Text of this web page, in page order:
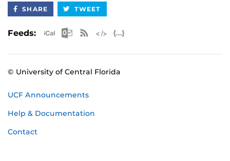
SHARE TWEET
Feeds: Apple iCal Feed (ICS)
Microsoft Outlook Feed (ICS)
RSS Feed
© University of Central Florida
UCF Announcements
Help & Documentation
Contact